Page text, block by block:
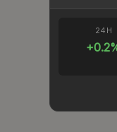
24H
+0.2